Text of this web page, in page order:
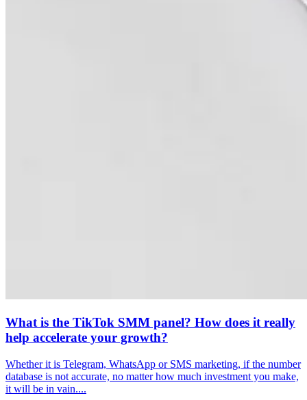
What is the TikTok SMM panel? How does it really
help accelerate your growth?
Whether it is Telegram, WhatsApp or SMS marketing, if the number
database is not accurate, no matter how much investment you make,
it will be in vain....